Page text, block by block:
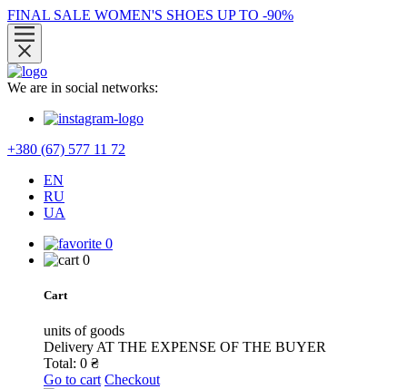
FINAL SALE WOMEN'S SHOES UP TO -90%
We are in social networks:
+380 (67) 577 11 72
EN
RU
UA
0
0
Cart
units of goods
DeliveryAT THE EXPENSE OF THE BUYER
Total: 0 ₴
Go to cart Checkout